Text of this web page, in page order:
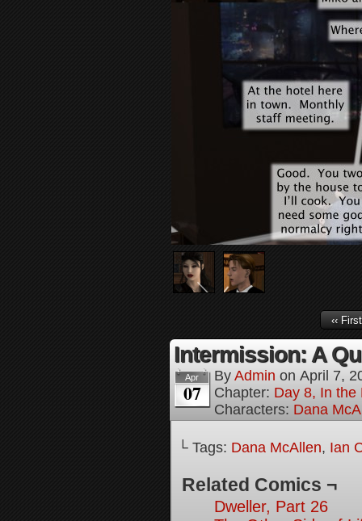
‹‹ First
Intermission: A
Apr
07
By Admin on April 7,
Chapter: Day 8, In the
Characters: Dana
└ Tags: Dana McAllen, Ian
Related Comics ¬
Dweller, Part 26